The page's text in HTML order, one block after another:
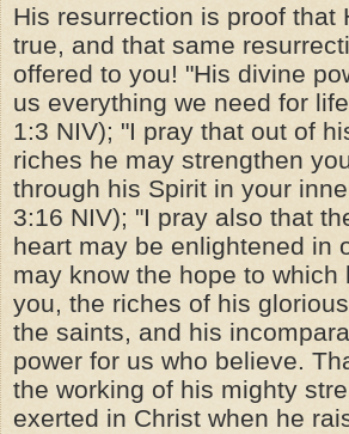
His resurrection is proof that
true, and that same
offered to you! "His divine
us everything we need for
1:3 NIV); "I pray that out of
riches he may strengthen
through his Spirit in your
3:16 NIV); "I pray also that
heart may be enlightened in
may know the hope to which
you, the riches of his
the saints, and his
power for us who believe.
the working of his mighty
exerted in Christ when he